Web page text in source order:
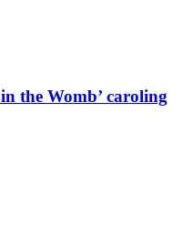
the Womb’ caroling